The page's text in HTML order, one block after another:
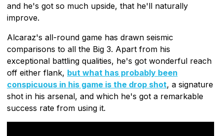
and he's got so much upside, that he'll naturally
improve.
Alcaraz's all-round game has drawn seismic
comparisons to all the Big 3. Apart from his
exceptional battling qualities, he's got wonderful reach
off either flank, but what has probably been
conspicuous in his game is the drop shot, a signature
shot in his arsenal, and which he's got a remarkable
success rate from using it.